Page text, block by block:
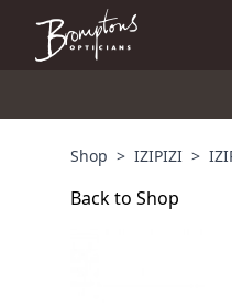
Shop > IZIPIZI >
Back to Shop